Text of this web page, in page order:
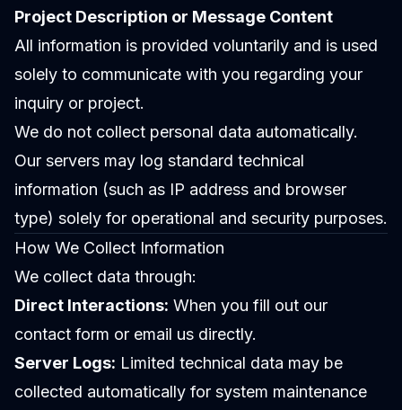
Project Description or Message Content
All information is provided voluntarily and is used
solely to communicate with you regarding your
inquiry or project.
We do not collect personal data automatically.
Our servers may log standard technical
information (such as IP address and browser
type) solely for operational and security purposes.
How We Collect Information
We collect data through:
Direct Interactions: When you fill out our
contact form or email us directly.
Server Logs: Limited technical data may be
collected automatically for system maintenance